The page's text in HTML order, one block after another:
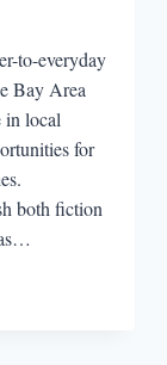
to-everyday
Bay Area
in local
for
both fiction